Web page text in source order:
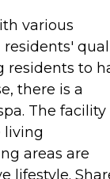
various
residents to
there is a
The facility
living
areas are
lifestyle.